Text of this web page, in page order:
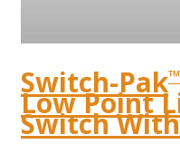
Switch-Pak™
Low Point
Switch